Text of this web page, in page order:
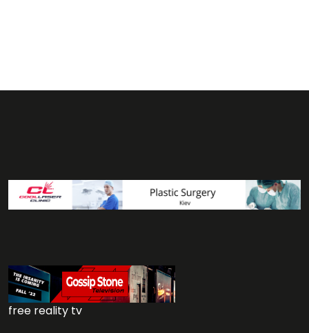
free reality tv